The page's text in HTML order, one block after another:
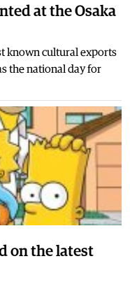
at the Osaka
known cultural exports
the national day for
on the latest